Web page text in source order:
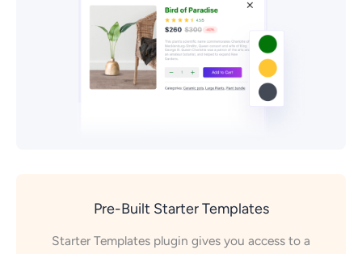
Pre-Built Starter Templates
Starter Templates plugin gives you access to a